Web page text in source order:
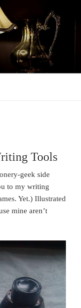
Tools
geek side
to my writing
Yet.) Illustrated
mine aren’t